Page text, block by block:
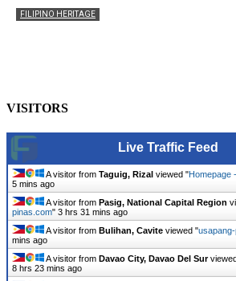
FILIPINO HERITAGE
VISITORS
Live Traffic Feed
A visitor from Taguig, Rizal viewed "Homepage
5 mins ago
A visitor from Pasig, National Capital Region
pinas.com" 3 hrs 31 mins ago
A visitor from Bulihan, Cavite viewed "
mins ago
A visitor from Davao City, Davao Del Sur
8 hrs 23 mins ago